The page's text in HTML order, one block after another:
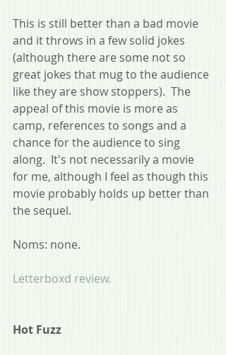
This is still better than a bad movie
and it throws in a few solid jokes
(although there are some not so
great jokes that mug to the audience
like they are show stoppers).  The
appeal of this movie is more as
camp, references to songs and a
chance for the audience to sing
along.  It's not necessarily a movie
for me, although I feel as though this
movie probably holds up better than
the sequel.
Noms: none.
Letterboxd review.
Hot Fuzz